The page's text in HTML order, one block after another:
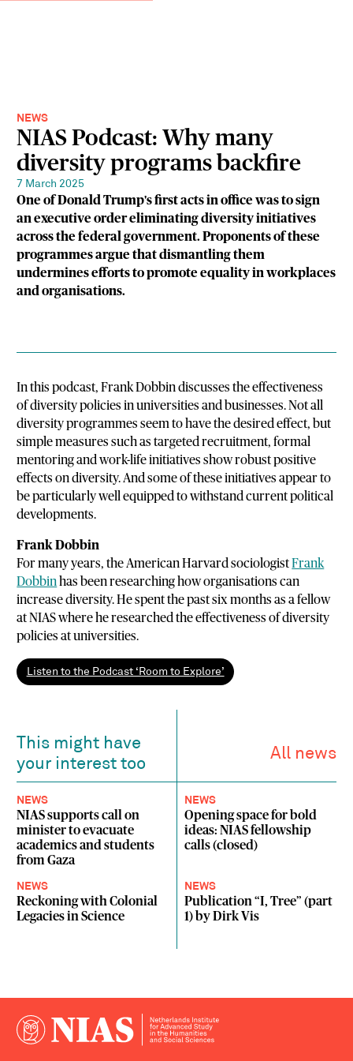
NEWS
NIAS Podcast: Why many
diversity programs backfire
7 March 2025
One of Donald Trump's first acts in office was to sign
an executive order eliminating diversity initiatives
across the federal government. Proponents of these
programmes argue that dismantling them
undermines efforts to promote equality in workplaces
and organisations.
In this podcast, Frank Dobbin discusses the effectiveness
of diversity policies in universities and businesses. Not all
diversity programmes seem to have the desired effect, but
simple measures such as targeted recruitment, formal
mentoring and work-life initiatives show robust positive
effects on diversity. And some of these initiatives appear to
be particularly well equipped to withstand current political
developments.
Frank Dobbin
For many years, the American Harvard sociologist Frank
Dobbin has been researching how organisations can
increase diversity. He spent the past six months as a fellow
at NIAS where he researched the effectiveness of diversity
policies at universities.
Listen to the Podcast ‘Room to Explore’
This might have
your interest too
All news
NEWS
NIAS supports call on
minister to evacuate
academics and students
from Gaza
NEWS
Opening space for bold
ideas: NIAS fellowship
calls (closed)
NEWS
Reckoning with Colonial
Legacies in Science
NEWS
Publication “I, Tree” (part
1) by Dirk Vis